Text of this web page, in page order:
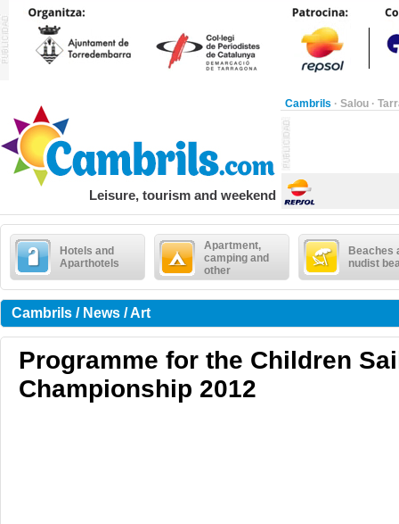
Cambrils · Salou ·
Leisure, tourism and weekend
Hotels and
Aparthotels
Apartment,
camping and
other
Beaches
nudist
Cambrils / News / Art
Programme for the Children
Championship 2012